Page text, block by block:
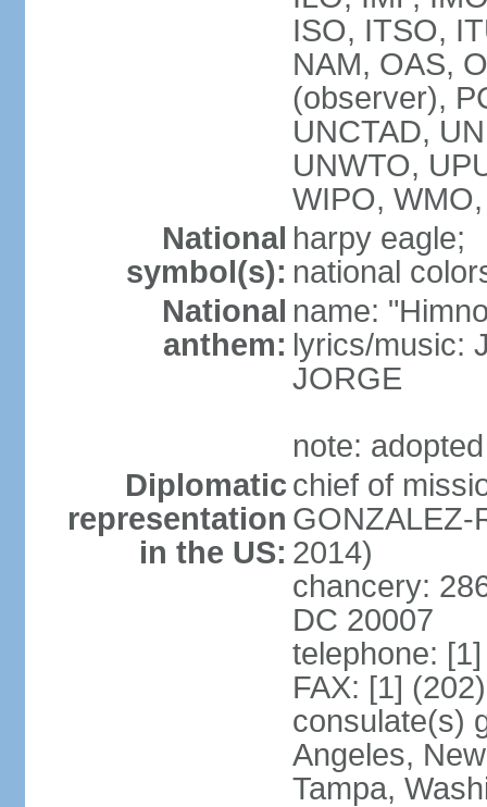
ISO, ITSO,
NAM, OAS,
(observer),
UNCTAD,
UNWTO,
WIPO,
National
symbol(s):
harpy eagle;
national
National
anthem:
name:
lyrics/music:
JORGE
note:
Diplomatic
representation
in the US:
chief of
GONZALEZ-
2014)
chancery:
DC 20007
telephone:
FAX: [1]
consulate(s)
Angeles,
Tampa,